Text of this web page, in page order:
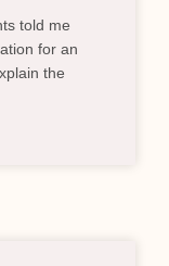
told me
for an
the